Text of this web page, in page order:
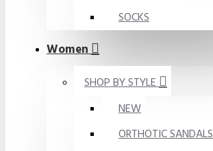
SOCKS
Women
SHOP BY STYLE
NEW
ORTHOTIC SANDALS